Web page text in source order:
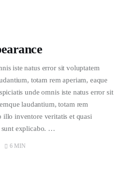
iste natus error sit voluptatem
totam rem aperiam, eaque
unde omnis iste natus error sit
laudantium, totam rem
illo inventore veritatis et quasi
sunt explicabo. …
6 MIN